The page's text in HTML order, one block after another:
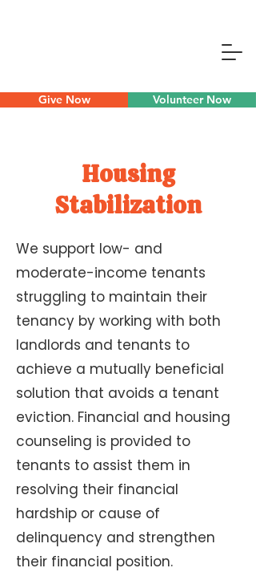
Give Now Volunteer Now
Housing
Stabilization
We support low- and
moderate-income tenants
struggling to maintain their
tenancy by working with both
landlords and tenants to
achieve a mutually beneficial
solution that avoids a tenant
eviction. Financial and housing
counseling is provided to
tenants to assist them in
resolving their financial
hardship or cause of
delinquency and strengthen
their financial position.